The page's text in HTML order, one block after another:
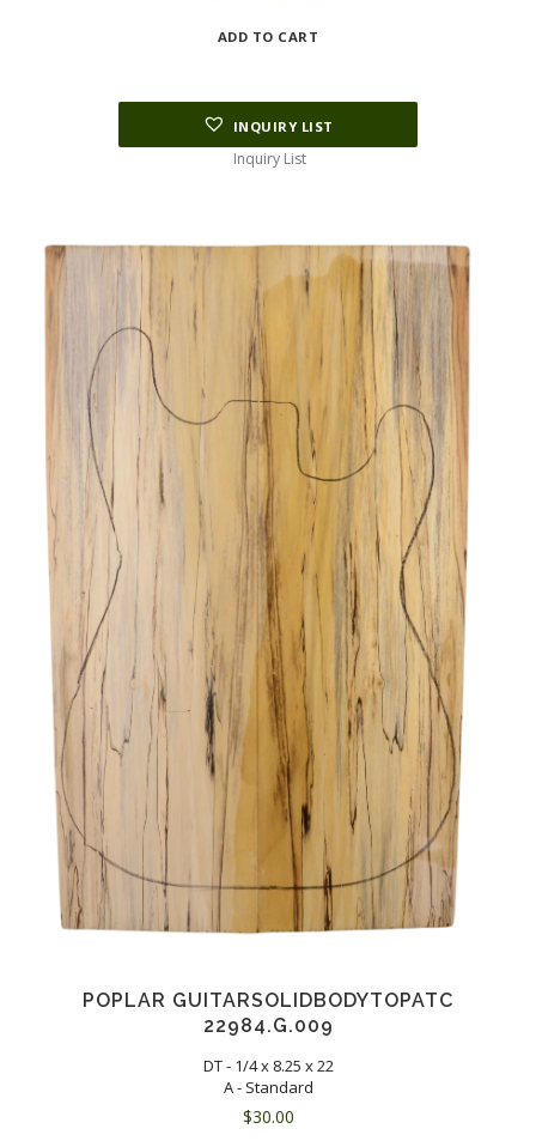
was:
ADD TO CART
INQUIRY LIST
Inquiry List
POPLAR GUITARSOLIDBODYTOPATC
22984.G.009
DT - 1/4 x 8.25 x 22
A - Standard
$30.00